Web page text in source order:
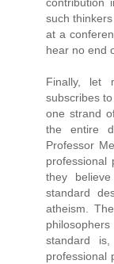
such
at a
hear no end
Finally, let
subscribes
one strand
the entire
Professor
professional
they
standard
atheism.
standard
professional